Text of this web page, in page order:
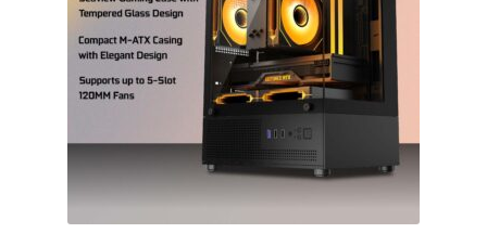
on
the
product
page